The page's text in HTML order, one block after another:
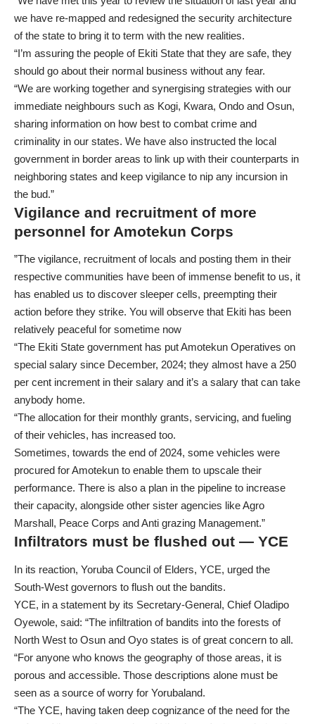
we have re-mapped and redesigned the security architecture
of the state to bring it to term with the new realities.
“I’m assuring the people of Ekiti State that they are safe, they
should go about their normal business without any fear.
“We are working together and synergising strategies with our
immediate neighbours such as Kogi, Kwara, Ondo and Osun,
sharing information on how best to combat crime and
criminality in our states. We have also instructed the local
government in border areas to link up with their counterparts in
neighboring states and keep vigilance to nip any incursion in
the bud.”
Vigilance and recruitment of more
personnel for Amotekun Corps
”The vigilance, recruitment of locals and posting them in their
respective communities have been of immense benefit to us, it
has enabled us to discover sleeper cells, preempting their
action before they strike. You will observe that Ekiti has been
relatively peaceful for sometime now
“The Ekiti State government has put Amotekun Operatives on
special salary since December, 2024; they almost have a 250
per cent increment in their salary and it’s a salary that can take
anybody home.
“The allocation for their monthly grants, servicing, and fueling
of their vehicles, has increased too.
Sometimes, towards the end of 2024, some vehicles were
procured for Amotekun to enable them to upscale their
performance. There is also a plan in the pipeline to increase
their capacity, alongside other sister agencies like Agro
Marshall, Peace Corps and Anti grazing Management.”
Infiltrators must be flushed out — YCE
In its reaction, Yoruba Council of Elders, YCE, urged the
South-West governors to flush out the bandits.
YCE, in a statement by its Secretary-General, Chief Oladipo
Oyewole, said: “The infiltration of bandits into the forests of
North West to Osun and Oyo states is of great concern to all.
“For anyone who knows the geography of those areas, it is
porous and accessible. Those descriptions alone must be
seen as a source of worry for Yorubaland.
“The YCE, having taken deep cognizance of the need for the